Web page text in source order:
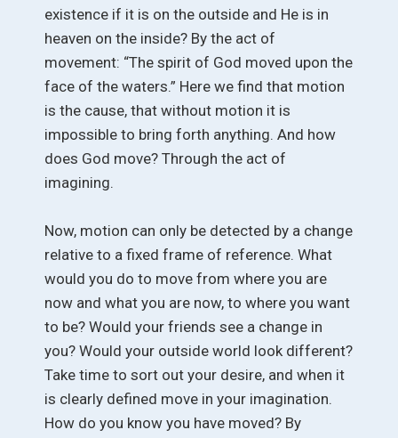
existence if it is on the outside and He is in
heaven on the inside? By the act of
movement: “The spirit of God moved upon the
face of the waters.” Here we find that motion
is the cause, that without motion it is
impossible to bring forth anything. And how
does God move? Through the act of
imagining.
Now, motion can only be detected by a change
relative to a fixed frame of reference. What
would you do to move from where you are
now and what you are now, to where you want
to be? Would your friends see a change in
you? Would your outside world look different?
Take time to sort out your desire, and when it
is clearly defined move in your imagination.
How do you know you have moved? By